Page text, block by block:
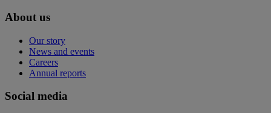
About us
Our story
News and events
Careers
Annual reports
Social media